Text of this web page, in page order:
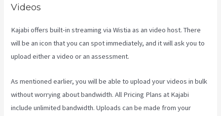
Videos
Kajabi offers built-in streaming via Wistia as an video host. There
will be an icon that you can spot immediately, and it will ask you to
upload either a video or an assessment.
As mentioned earlier, you will be able to upload your videos in bulk
without worrying about bandwidth. All Pricing Plans at Kajabi
include unlimited bandwidth. Uploads can be made from your